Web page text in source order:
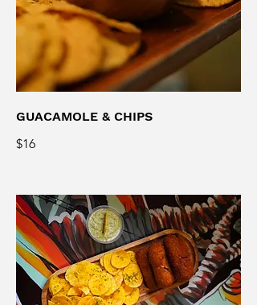
GUACAMOLE & CHIPS
$16